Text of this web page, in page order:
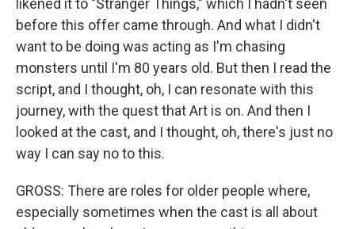
likened it to "Stranger Things," which I hadn't seen
before this offer came through. And what I didn't
want to be doing was acting as I'm chasing
monsters until I'm 80 years old. But then I read the
script, and I thought, oh, I can resonate with this
journey, with the quest that Art is on. And then I
looked at the cast, and I thought, oh, there's just no
way I can say no to this.
GROSS: There are roles for older people where,
especially sometimes when the cast is all about